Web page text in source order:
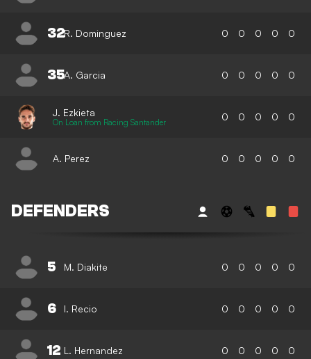
32R. Dominguez 0 0 0 0 0
35A. Garcia 0 0 0 0 0
J. Ezkieta
On Loan from Racing Santander 0 0 0 0 0
A. Perez 0 0 0 0 0
DEFENDERS
5 M. Diakite 0 0 0 0 0
6 I. Recio 0 0 0 0 0
12 L. Hernandez 0 0 0 0 0